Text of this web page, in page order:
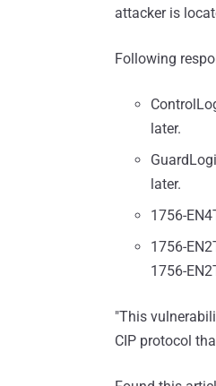
attacker is
Following
later.
later.
1756-
1756-
1756-
"This
CIP protocol